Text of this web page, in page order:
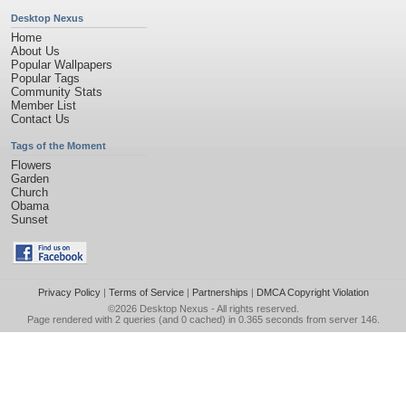
Desktop Nexus
Home
About Us
Popular Wallpapers
Popular Tags
Community Stats
Member List
Contact Us
Tags of the Moment
Flowers
Garden
Church
Obama
Sunset
Privacy Policy| Terms of Service| Partnerships | DMCA Copyright Violation
©2026 Desktop Nexus - All rights reserved.
Page rendered with 2 queries (and 0 cached) in 0.365 seconds from server 146.